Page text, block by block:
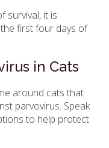
survival, it is
first four days of
in Cats
around cats that
parvovirus. Speak
to help protect